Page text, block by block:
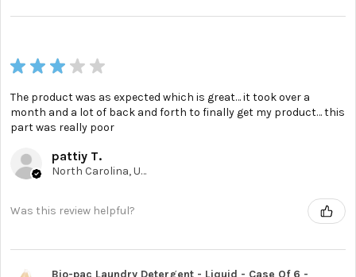
★ ★ ★ ★ ★
The product was as expected which is great… it took over a
month and a lot of back and forth to finally get my product… this
part was really poor
pattiy T.
North Carolina, United States
Was this review helpful?
Bio-pac Laundry Detergent - Liquid - Case Of 6 -